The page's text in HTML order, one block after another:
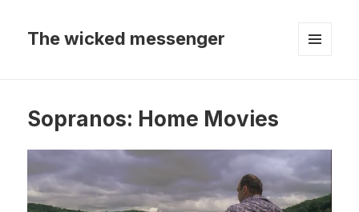
The wicked messenger
Sopranos: Home Movies